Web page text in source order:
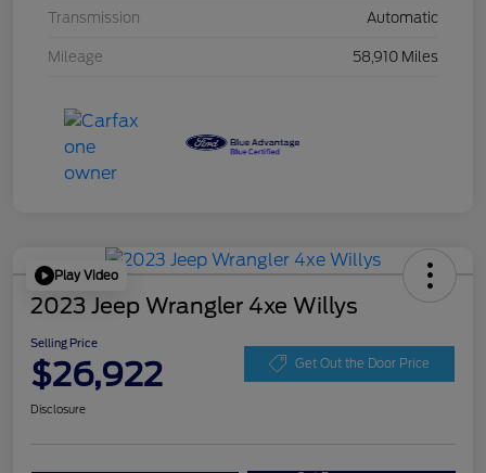
Transmission Automatic
Mileage 58,910 Miles
Play Video
2023 Jeep Wrangler 4xe Willys
Selling Price
$26,922 Get Out the Door Price
Disclosure